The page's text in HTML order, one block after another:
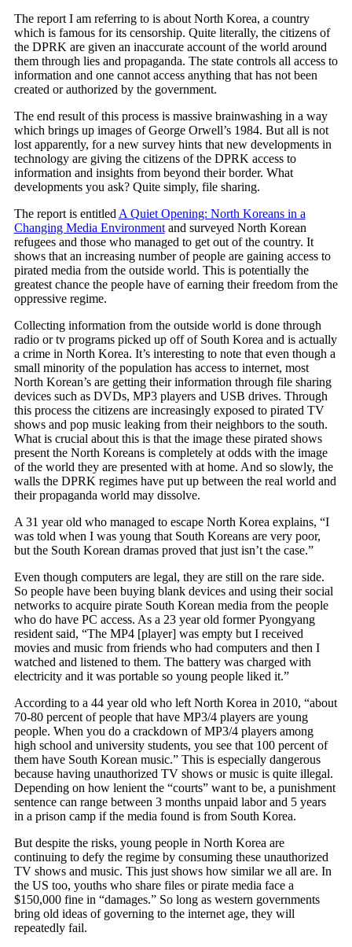
The report I am referring to is about North Korea, a country
which is famous for its censorship. Quite literally, the citizens of
the DPRK are given an inaccurate account of the world around
them through lies and propaganda. The state controls all access to
information and one cannot access anything that has not been
created or authorized by the government.
The end result of this process is massive brainwashing in a way
which brings up images of George Orwell’s 1984. But all is not
lost apparently, for a new survey hints that new developments in
technology are giving the citizens of the DPRK access to
information and insights from beyond their border. What
developments you ask? Quite simply, file sharing.
The report is entitled A Quiet Opening: North Koreans in a
Changing Media Environmentand surveyed North Korean
refugees and those who managed to get out of the country. It
shows that an increasing number of people are gaining access to
pirated media from the outside world. This is potentially the
greatest chance the people have of earning their freedom from the
oppressive regime.
Collecting information from the outside world is done through
radio or tv programs picked up off of South Korea and is actually
a crime in North Korea. It’s interesting to note that even though a
small minority of the population has access to internet, most
North Korean’s are getting their information through file sharing
devices such as DVDs, MP3 players and USB drives. Through
this process the citizens are increasingly exposed to pirated TV
shows and pop music leaking from their neighbors to the south.
What is crucial about this is that the image these pirated shows
present the North Koreans is completely at odds with the image
of the world they are presented with at home. And so slowly, the
walls the DPRK regimes have put up between the real world and
their propaganda world may dissolve.
A 31 year old who managed to escape North Korea explains, “I
was told when I was young that South Koreans are very poor,
but the South Korean dramas proved that just isn’t the case.”
Even though computers are legal, they are still on the rare side.
So people have been buying blank devices and using their social
networks to acquire pirate South Korean media from the people
who do have PC access. As a 23 year old former Pyongyang
resident said, “The MP4 [player] was empty but I received
movies and music from friends who had computers and then I
watched and listened to them. The battery was charged with
electricity and it was portable so young people liked it.”
According to a 44 year old who left North Korea in 2010, “about
70-80 percent of people that have MP3/4 players are young
people. When you do a crackdown of MP3/4 players among
high school and university students, you see that 100 percent of
them have South Korean music.” This is especially dangerous
because having unauthorized TV shows or music is quite illegal.
Depending on how lenient the “courts” want to be, a punishment
sentence can range between 3 months unpaid labor and 5 years
in a prison camp if the media found is from South Korea.
But despite the risks, young people in North Korea are
continuing to defy the regime by consuming these unauthorized
TV shows and music. This just shows how similar we all are. In
the US too, youths who share files or pirate media face a
$150,000 fine in “damages.” So long as western governments
bring old ideas of governing to the internet age, they will
repeatedly fail.